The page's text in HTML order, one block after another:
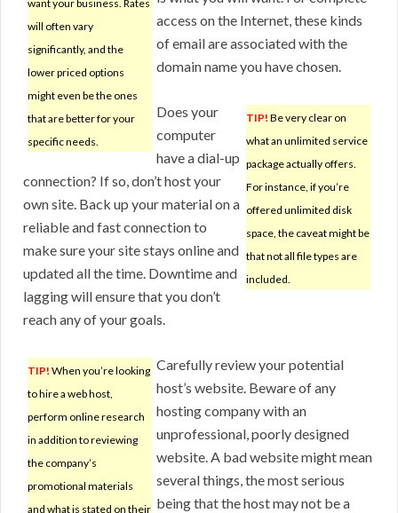
want your business. Rates
will often vary
significantly, and the
lower priced options
might even be the ones
that are better for your
specific needs.
access on the Internet, these kinds
of email are associated with the
domain name you have chosen.
TIP! Be very clear on
what an unlimited service
package actually offers.
For instance, if you’re
offered unlimited disk
space, the caveat might be
that not all file types are
included.
Does your
computer
have a dial-up
connection? If so, don’t host your
own site. Back up your material on a
reliable and fast connection to
make sure your site stays online and
updated all the time. Downtime and
lagging will ensure that you don’t
reach any of your goals.
TIP! When you’re looking
to hire a web host,
perform online research
in addition to reviewing
the company’s
promotional materials
and what is stated on their
Carefully review your potential
host’s website. Beware of any
hosting company with an
unprofessional, poorly designed
website. A bad website might mean
several things, the most serious
being that the host may not be a